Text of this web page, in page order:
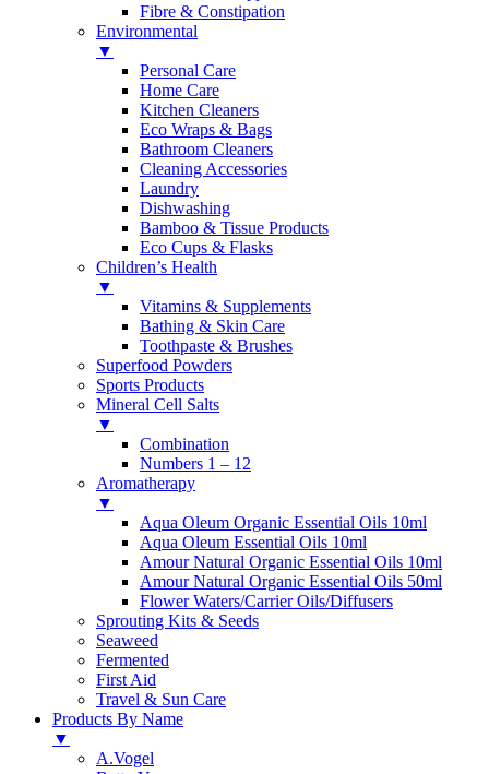
Fibre & Constipation
Environmental
▼
Personal Care
Home Care
Kitchen Cleaners
Eco Wraps & Bags
Bathroom Cleaners
Cleaning Accessories
Laundry
Dishwashing
Bamboo & Tissue Products
Eco Cups & Flasks
Children’s Health
▼
Vitamins & Supplements
Bathing & Skin Care
Toothpaste & Brushes
Superfood Powders
Sports Products
Mineral Cell Salts
▼
Combination
Numbers 1 – 12
Aromatherapy
▼
Aqua Oleum Organic Essential Oils 10ml
Aqua Oleum Essential Oils 10ml
Amour Natural Organic Essential Oils 10ml
Amour Natural Organic Essential Oils 50ml
Flower Waters/Carrier Oils/Diffusers
Sprouting Kits & Seeds
Seaweed
Fermented
First Aid
Travel & Sun Care
Products By Name
▼
A.Vogel